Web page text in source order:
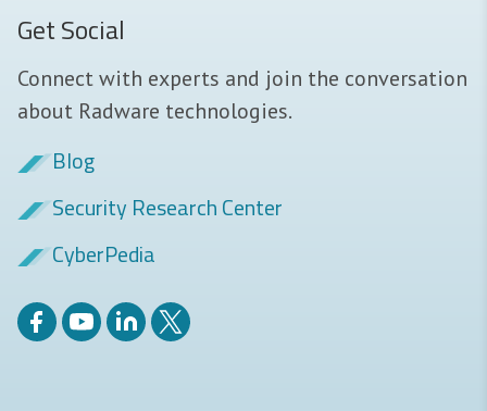
Get Social
Connect with experts and join the conversation
about Radware technologies.
Blog
Security Research Center
CyberPedia